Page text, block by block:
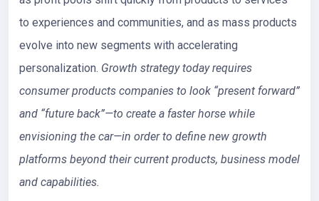
to experiences and communities, and as mass products
evolve into new segments with accelerating
personalization. Growth strategy today requires
consumer products companies to look “present forward”
and “future back”—to create a faster horse while
envisioning the car—in order to define new growth
platforms beyond their current products, business model
and capabilities.